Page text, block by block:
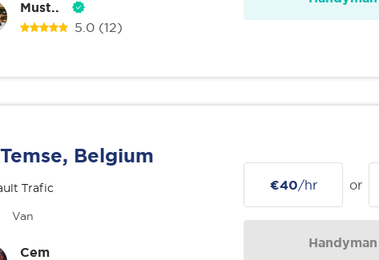
Must..
5.0 (12)
Temse, Belgium
Trafic
Van
Cem
€40/hr or
Handyman